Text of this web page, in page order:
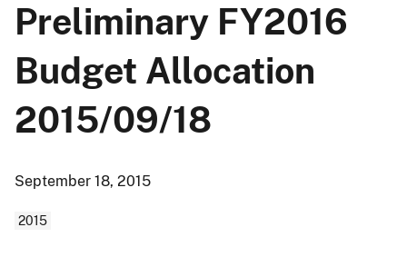
Preliminary FY2016
Budget Allocation
2015/09/18
September 18, 2015
2015